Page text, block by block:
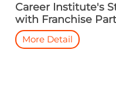
Career Institute's
with Franchise
More Detail